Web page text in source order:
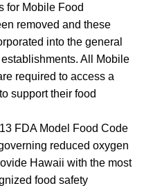
for Mobile Food
removed and these
into the general
All Mobile
required to access a
support their food
FDA Model Food Code
reduced oxygen
Hawaii with the most
food safety